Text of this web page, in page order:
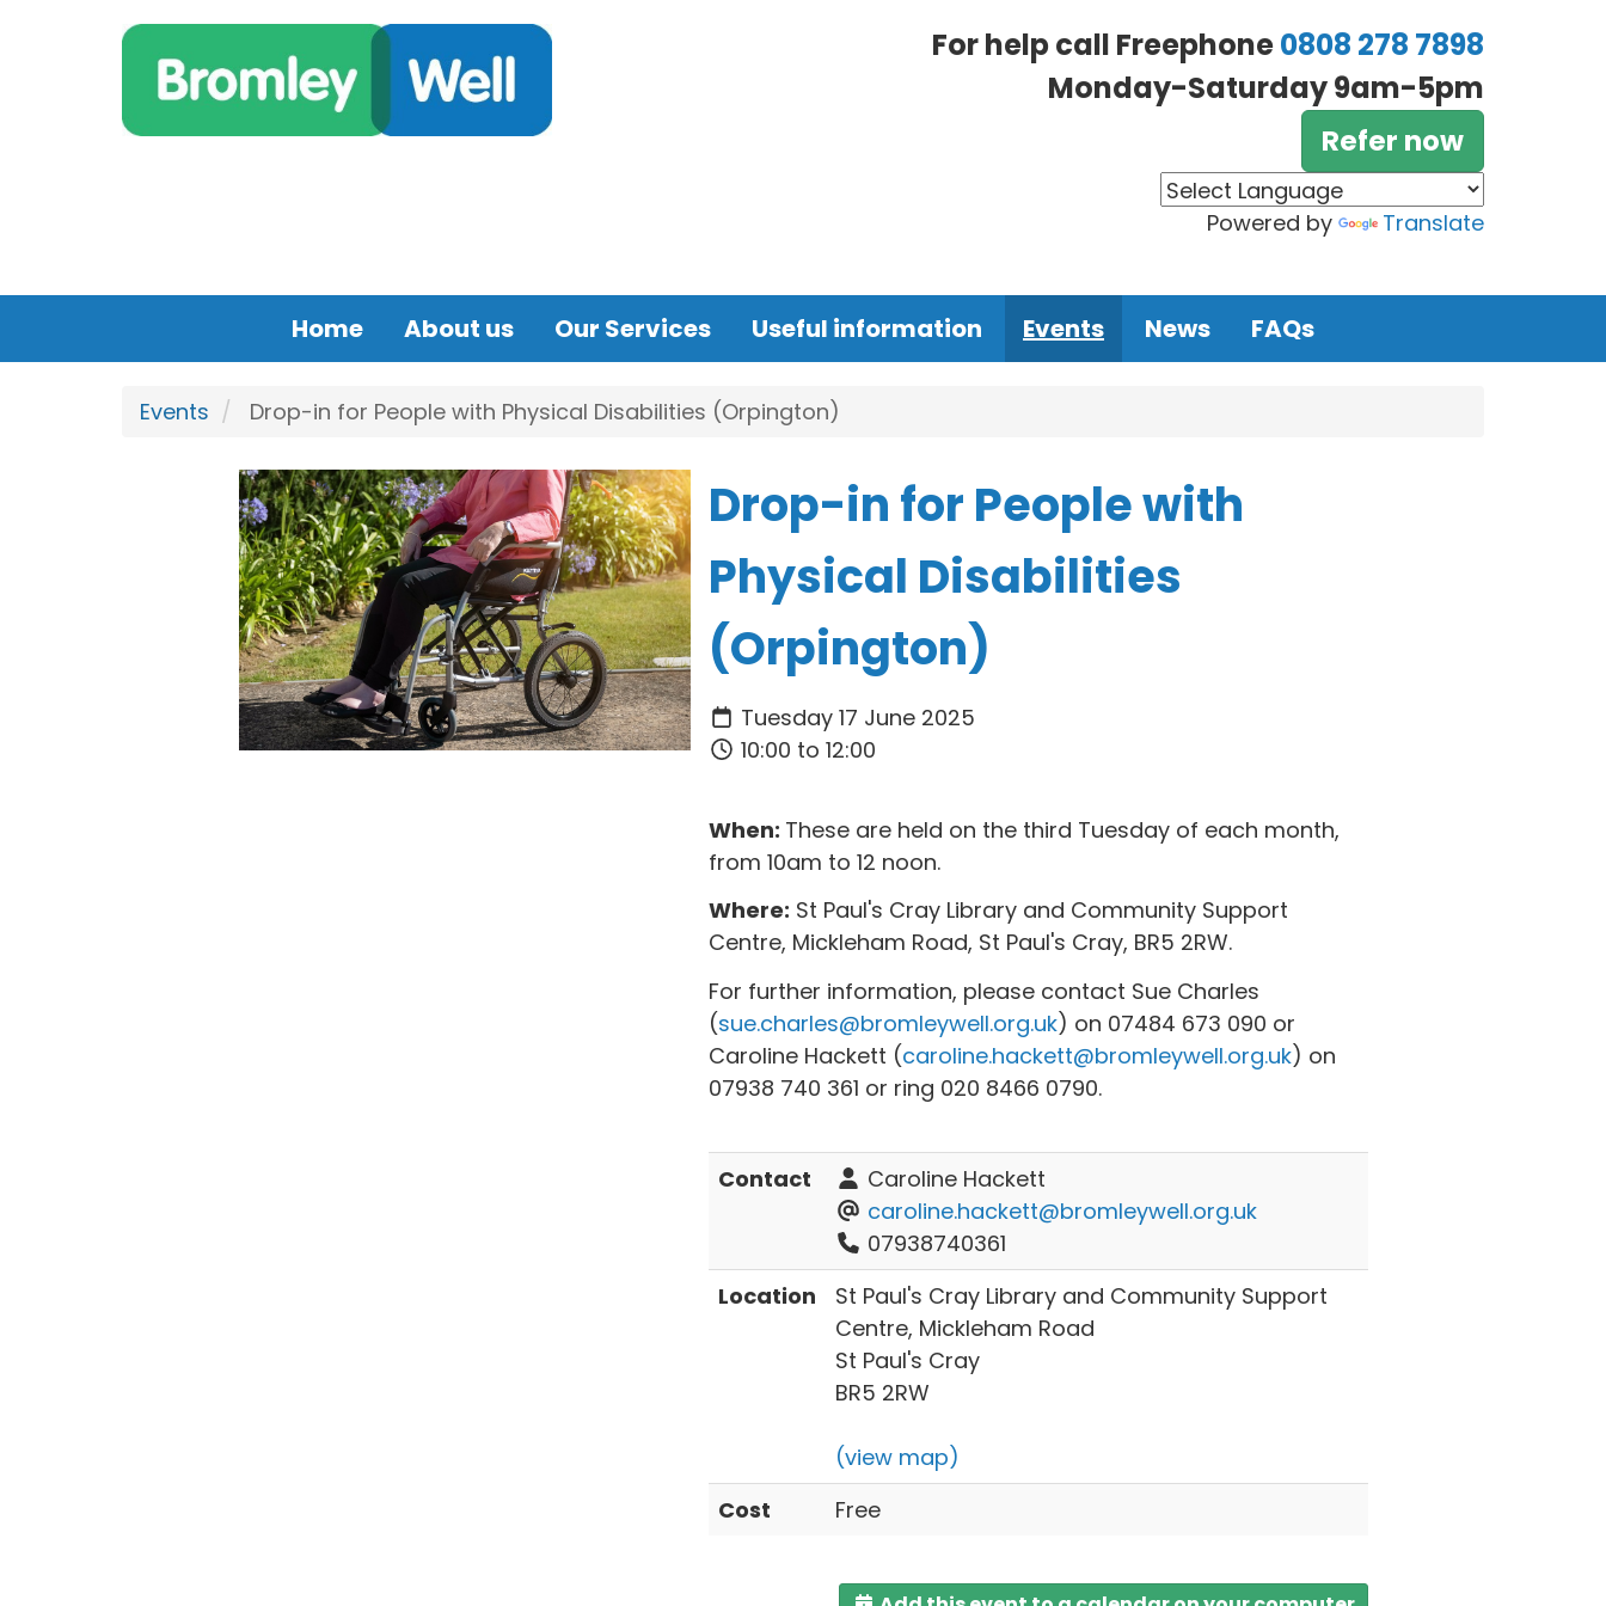
For help call Freephone0808 278 7898
Monday-Saturday 9am-5pm
Refer now
Powered by Translate
Home About us Our Services Useful information Events News FAQs
Events Drop-in for People with Physical Disabilities (Orpington)
Drop-in for People with
Physical Disabilities
(Orpington)
Tuesday 17 June 2025
10:00 to 12:00
When: These are held on the third Tuesday of each month,
from 10am to 12 noon.
Where: St Paul's Cray Library and Community Support
Centre, Mickleham Road, St Paul's Cray, BR5 2RW.
For further information, please contact Sue Charles
(sue.charles@bromleywell.org.uk) on 07484 673 090 or
Caroline Hackett (caroline.hackett@bromleywell.org.uk) on
07938 740 361 or ring 020 8466 0790.
Contact
Caroline Hackett
caroline.hackett@bromleywell.org.uk
07938740361
Location
St Paul's Cray Library and Community Support
Centre, Mickleham Road
St Paul's Cray
BR5 2RW
(view map)
Cost
Free